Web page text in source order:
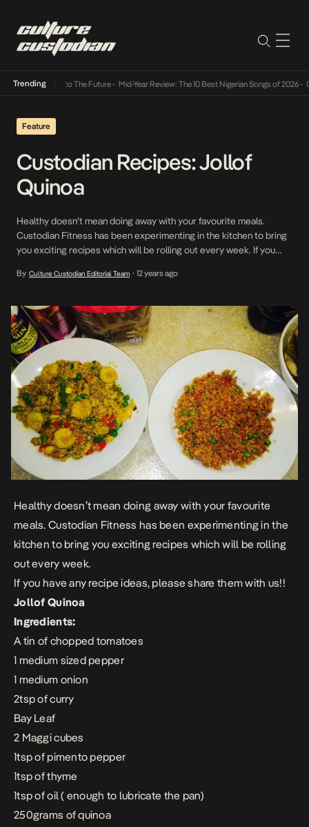
Trending
Its Way Into The Future• Mid-Year Review: The 10 Best Nigerian Songs of 2026 • On
Feature
Custodian Recipes: Jollof
Quinoa
Healthy doesn’t mean doing away with your favourite meals.
Custodian Fitness has been experimenting in the kitchen to bring
you exciting recipes which will be rolling out every week. If you
Ingredients: A tin of chopped tomatoes 1 medium sized pepper 1
By Culture Custodian Editorial Team • 12 years ago
Healthy doesn’t mean doing away with your favourite
meals. Custodian Fitness has been experimenting in the
kitchen to bring you exciting recipes which will be rolling
out every week.
If you have any recipe ideas, please share them with us!!
Jollof Quinoa
Ingredients:
A tin of chopped tomatoes
1 medium sized pepper
1 medium onion
2tsp of curry
Bay Leaf
2 Maggi cubes
1tsp of pimento pepper
1tsp of thyme
1tsp of oil ( enough to lubricate the pan)
250grams of quinoa